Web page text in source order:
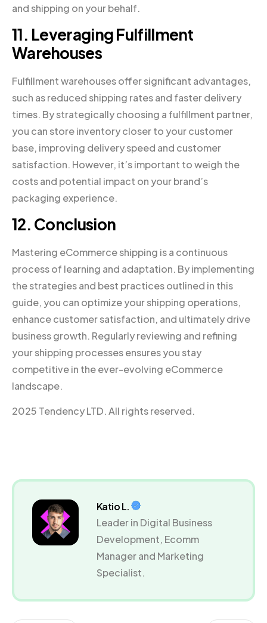
and shipping on your behalf.
11. Leveraging Fulfillment
Warehouses
Fulfillment warehouses offer significant advantages,
such as reduced shipping rates and faster delivery
times. By strategically choosing a fulfillment partner,
you can store inventory closer to your customer
base, improving delivery speed and customer
satisfaction. However, it’s important to weigh the
costs and potential impact on your brand’s
packaging experience.
12. Conclusion
Mastering eCommerce shipping is a continuous
process of learning and adaptation. By implementing
the strategies and best practices outlined in this
guide, you can optimize your shipping operations,
enhance customer satisfaction, and ultimately drive
business growth. Regularly reviewing and refining
your shipping processes ensures you stay
competitive in the ever-evolving eCommerce
landscape.
2025 Tendency LTD. All rights reserved.
Katio L.
Leader in Digital Business
Development, Ecomm
Manager and Marketing
Specialist.